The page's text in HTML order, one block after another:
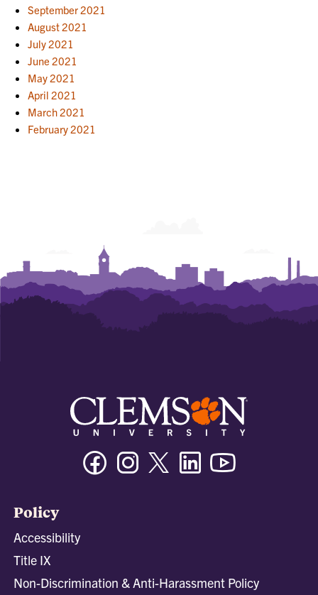
September 2021
August 2021
July 2021
June 2021
May 2021
April 2021
March 2021
February 2021
FacebookInstagramTwitter/XLinkedin
Policy
Accessibility
Title IX
Non-Discrimination & Anti-Harassment Policy